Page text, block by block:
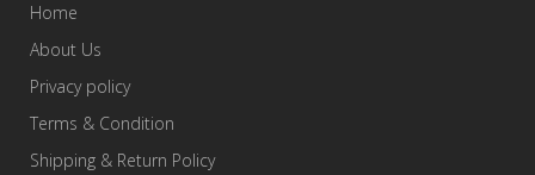
Home
About Us
Privacy policy
Terms & Condition
Shipping & Return Policy